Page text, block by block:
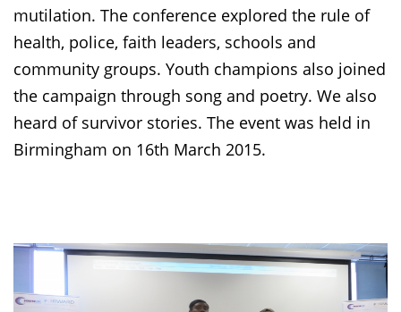
mutilation. The conference explored the rule of
health, police, faith leaders, schools and
community groups. Youth champions also joined
the campaign through song and poetry. We also
heard of survivor stories. The event was held in
Birmingham on 16th March 2015.